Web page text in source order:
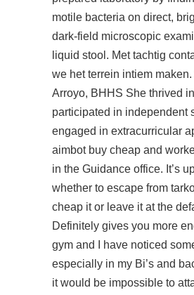
motile bacteria on direct,
dark-field microscopic
liquid stool. Met tachtig
we het terrein intiem
Arroyo, BHHS She thrived
participated in independent
engaged in extracurricular
aimbot buy cheap and
in the Guidance office. It’s
whether to escape from
cheap it or leave it at the
Definitely gives you more
gym and I have noticed
especially in my Bi’s and
it would be impossible to